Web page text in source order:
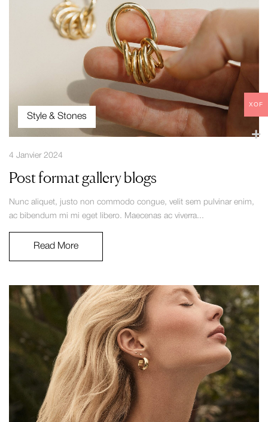
Style & Stones
4 Janvier 2024
Post format gallery blogs
Nunc aliquet, justo non commodo congue, velit sem pulvinar enim,
ac bibendum mi mi eget libero. Maecenas ac viverra...
Read More
XOF